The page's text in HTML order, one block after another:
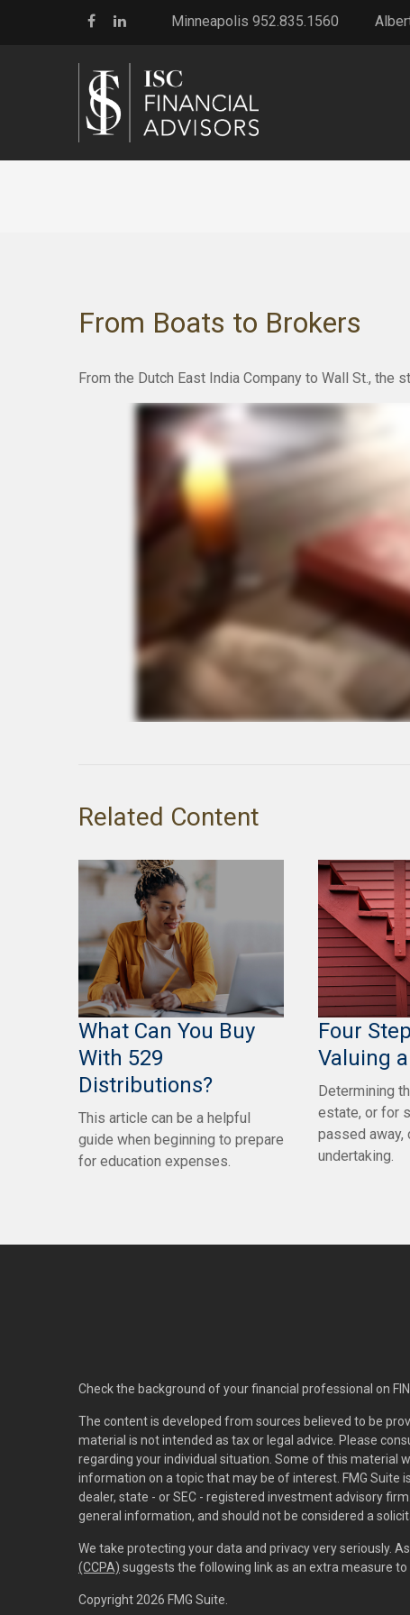
Minneapolis 952.835.1560
From Boats to Brokers
From the Dutch East India Company to Wall St., the
Related Content
What Can You Buy
With 529
Distributions?
This article can be a helpful
guide when beginning to prepare
for education expenses.
Four
Valuing
Determining
estate, or for
passed away,
undertaking.
Check the background of your financial professional on
The content is developed from sources believed to be
material is not intended as tax or legal advice. Please
regarding your individual situation. Some of this material
information on a topic that may be of interest. FMG
dealer, state - or SEC - registered investment advisory
general information, and should not be considered a
We take protecting your data and privacy very seriously.
(CCPA) suggests the following link as an extra measure
Copyright 2026 FMG Suite.